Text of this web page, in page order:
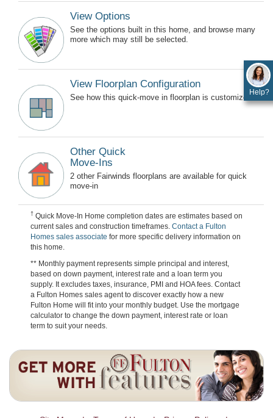
View Options
See the options built in this home, and browse many
more which may still be selected.
View Floorplan Configuration
See how this quick-move in floorplan is customized.
Other Quick
Move-Ins
2 other Fairwinds floorplans are available for quick
move-in
† Quick Move-In Home completion dates are estimates based on
current sales and construction timeframes. Contact a Fulton
Homes sales associate for more specific delivery information on
this home.
** Monthly payment represents simple principal and interest,
based on down payment, interest rate and a loan term you
supply. It excludes taxes, insurance, PMI and HOA fees. Contact
a Fulton Homes sales agent to discover exactly how a new
Fulton Home will fit into your monthly budget. Use the mortgage
calculator to change the down payment, interest rate or loan
term to suit your needs.
Help?